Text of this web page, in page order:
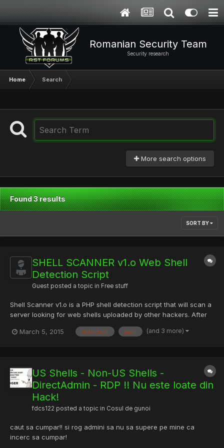
Romanian Security Team
Security research
Home Search
More search options
Found 3 results
SORT BY
SHELL SCANNER v1.o Web Shell
Detection Script
Guest posted a topic in Free stuff
Shell Scanner v1.o is a PHP shell detection script that will scan a
server looking for web shells uploaded by other hackers. After
SAVE/DELETE. This is useful if you want to save private shells
March 5, 2015 detection path (and 3 more)
US Shells - Non-US Shells -
DirectAdmin - RDP !! Nu este loate din
Hack!
fdcs122 posted a topic in Cosul de gunoi
caut sa cumpar!! si rog admini sa nu sa supere pe mine ca
incerc sa cumpar!